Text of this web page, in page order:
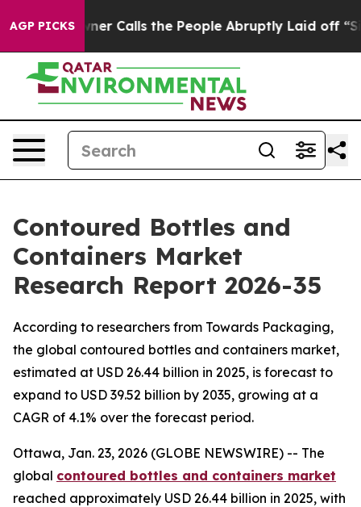
AGP PICKS
Calls the People Abruptly Laid off “Simply a Math
Contoured Bottles and
Containers Market
Research Report 2026-35
According to researchers from Towards Packaging,
the global contoured bottles and containers market,
estimated at USD 26.44 billion in 2025, is forecast to
expand to USD 39.52 billion by 2035, growing at a
CAGR of 4.1% over the forecast period.
Ottawa, Jan. 23, 2026 (GLOBE NEWSWIRE) -- The
global contoured bottles and containers market
reached approximately USD 26.44 billion in 2025, with